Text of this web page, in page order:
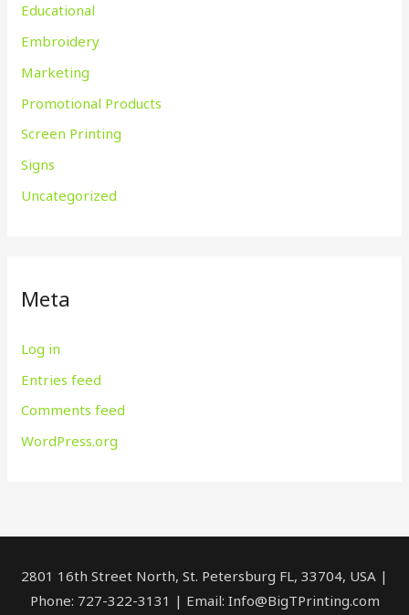
Educational
Embroidery
Marketing
Promotional Products
Screen Printing
Signs
Uncategorized
Meta
Log in
Entries feed
Comments feed
WordPress.org
2801 16th Street North, St. Petersburg FL, 33704, USA |
Phone: 727-322-3131 | Email: Info@BigTPrinting.com